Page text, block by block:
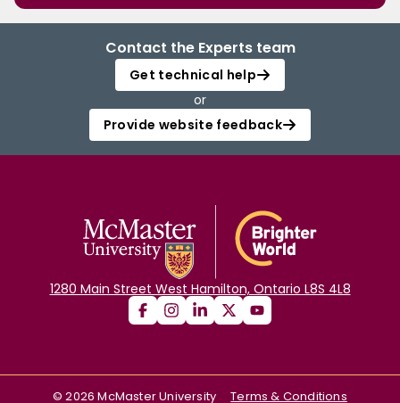
Contact the Experts team
Get technical help
or
Provide website feedback
1280 Main Street West Hamilton, Ontario L8S 4L8
©2026 McMaster University
Terms & Conditions